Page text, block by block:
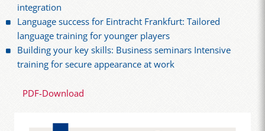
integration
Language success for Eintracht Frankfurt: Tailored
language training for younger players
Building your key skills: Business seminars Intensive
training for secure appearance at work
PDF-Download